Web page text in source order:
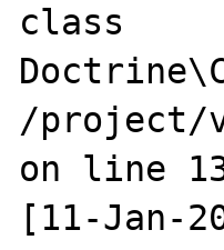
class
/project/
on line
[11-Jan-